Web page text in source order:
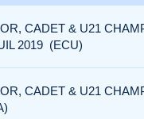
CADET & U21
2019 (ECU)
CADET & U21